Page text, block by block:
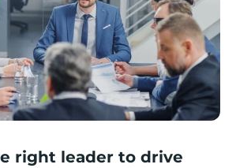
right leader to drive